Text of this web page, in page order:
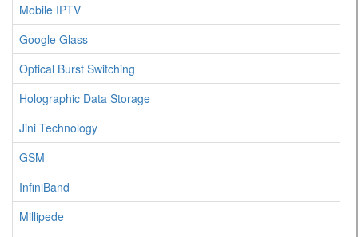
Mobile IPTV
Google Glass
Optical Burst Switching
Holographic Data Storage
Jini Technology
GSM
InfiniBand
Millipede